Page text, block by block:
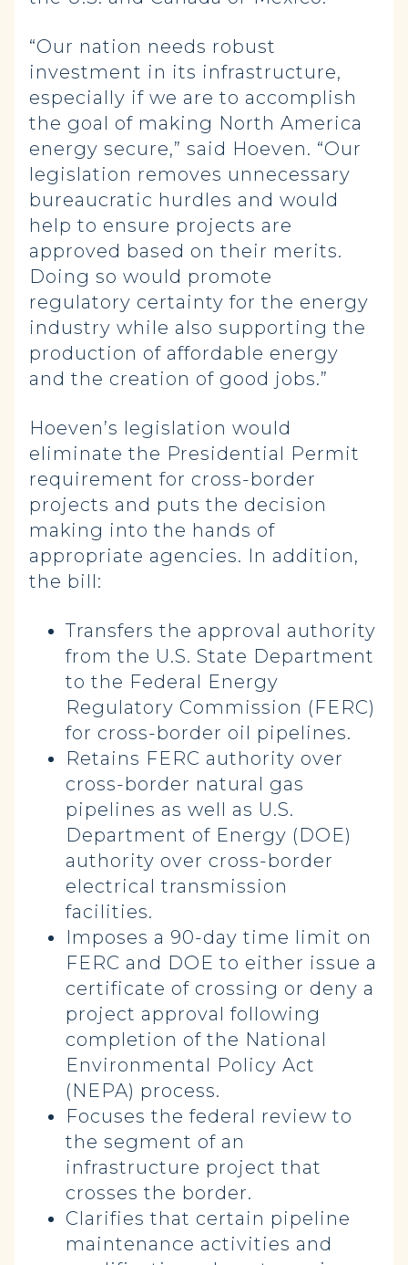
“Our nation needs robust
investment in its infrastructure,
especially if we are to accomplish
the goal of making North America
energy secure,” said Hoeven. “Our
legislation removes unnecessary
bureaucratic hurdles and would
help to ensure projects are
approved based on their merits.
Doing so would promote
regulatory certainty for the energy
industry while also supporting the
production of affordable energy
and the creation of good jobs.”
Hoeven’s legislation would
eliminate the Presidential Permit
requirement for cross-border
projects and puts the decision
making into the hands of
appropriate agencies. In addition,
the bill:
Transfers the approval authority
from the U.S. State Department
to the Federal Energy
Regulatory Commission (FERC)
for cross-border oil pipelines.
Retains FERC authority over
cross-border natural gas
pipelines as well as U.S.
Department of Energy (DOE)
authority over cross-border
electrical transmission
facilities.
Imposes a 90-day time limit on
FERC and DOE to either issue a
certificate of crossing or deny a
project approval following
completion of the National
Environmental Policy Act
(NEPA) process.
Focuses the federal review to
the segment of an
infrastructure project that
crosses the border.
Clarifies that certain pipeline
maintenance activities and